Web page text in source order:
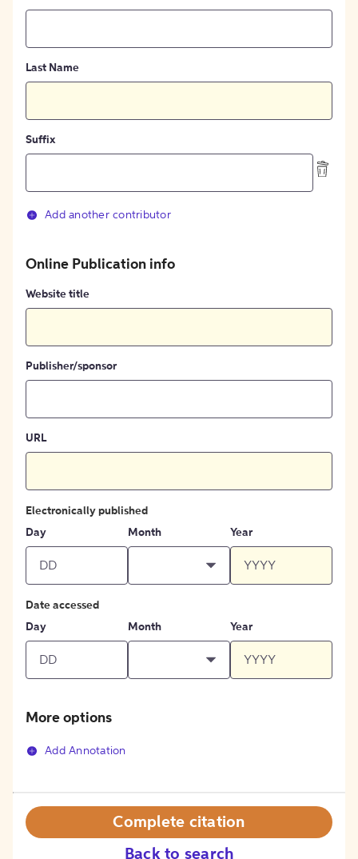
Last Name
Suffix
Add another contributor
Online Publication info
Website title
Publisher/sponsor
URL
Electronically published
Day
Month Year
Date accessed
Day
Month Year
More options
Add Annotation
Back to search
Complete citation